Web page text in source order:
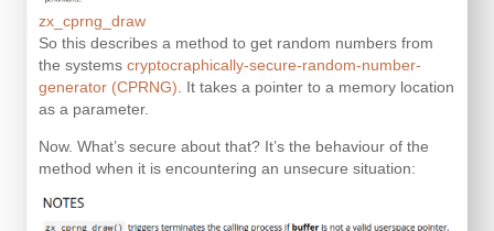
zx_cprng_draw
So this describes a method to get random numbers from
the systems cryptocraphically-secure-random-number-
generator (CPRNG) . It takes a pointer to a memory location
as a parameter.
Now. What’s secure about that? It’s the behaviour of the
method when it is encountering an unsecure situation: